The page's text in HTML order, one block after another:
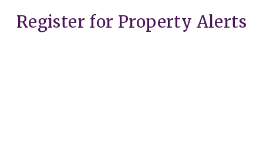
Register for Property Alerts